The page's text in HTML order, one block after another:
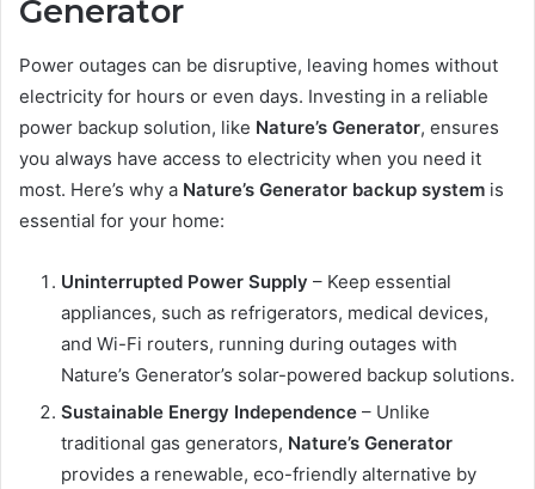
Generator
Power outages can be disruptive, leaving homes without
electricity for hours or even days. Investing in a reliable
power backup solution, like Nature’s Generator, ensures
you always have access to electricity when you need it
most. Here’s why a Nature’s Generator backup system is
essential for your home:
Uninterrupted Power Supply – Keep essential
appliances, such as refrigerators, medical devices,
and Wi-Fi routers, running during outages with
Nature’s Generator’s solar-powered backup solutions.
Sustainable Energy Independence – Unlike
traditional gas generators, Nature’s Generator
provides a renewable, eco-friendly alternative by